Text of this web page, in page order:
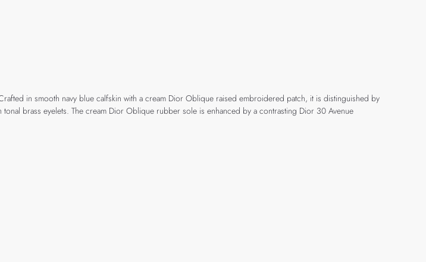
in smooth navy blue calfskin with a cream Dior Oblique raised embroidered patch, it is distinguished by
brass eyelets. The cream Dior Oblique rubber sole is enhanced by a contrasting Dior 30 Avenue